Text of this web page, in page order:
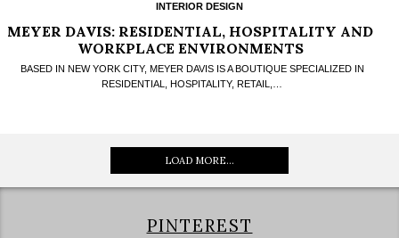
INTERIOR DESIGN
MEYER DAVIS: RESIDENTIAL, HOSPITALITY AND
WORKPLACE ENVIRONMENTS
BASED IN NEW YORK CITY, MEYER DAVIS IS A BOUTIQUE SPECIALIZED IN
RESIDENTIAL, HOSPITALITY, RETAIL,…
LOAD MORE...
PINTEREST